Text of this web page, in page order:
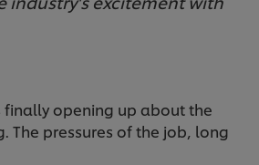
finally opening up about the
pressures of the job, long